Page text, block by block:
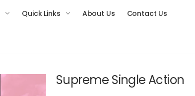
Quick Links About Us Contact Us
Supreme Single Action